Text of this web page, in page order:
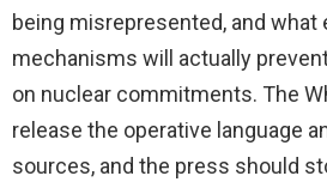
being misrepresented, and
mechanisms will actually
on nuclear commitments. The
release the operative language
sources, and the press should